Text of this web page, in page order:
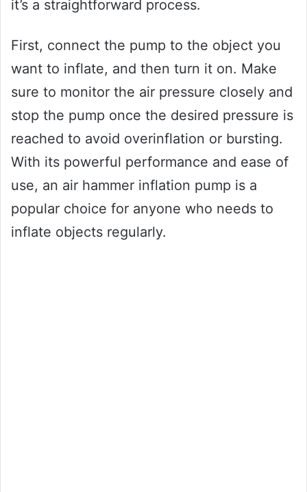
it’s a straightforward process.
First, connect the pump to the object you
want to inflate, and then turn it on. Make
sure to monitor the air pressure closely and
stop the pump once the desired pressure is
reached to avoid overinflation or bursting.
With its powerful performance and ease of
use, an air hammer inflation pump is a
popular choice for anyone who needs to
inflate objects regularly.